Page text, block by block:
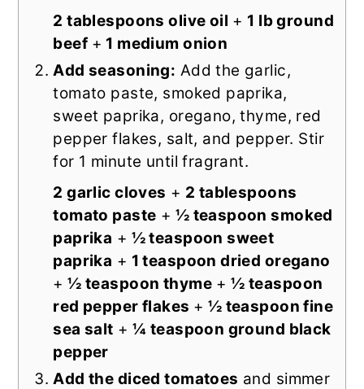
2 tablespoons olive oil + 1 lb ground
beef + 1 medium onion
Add seasoning: Add the garlic,
tomato paste, smoked paprika,
sweet paprika, oregano, thyme, red
pepper flakes, salt, and pepper. Stir
for 1 minute until fragrant.
2 garlic cloves + 2 tablespoons
tomato paste + ½ teaspoon smoked
paprika + ½ teaspoon sweet
paprika + 1 teaspoon dried oregano
+½ teaspoon thyme+½ teaspoon
red pepper flakes + ½ teaspoon fine
sea salt +¼ teaspoon ground black
pepper
Add the diced tomatoes and simmer